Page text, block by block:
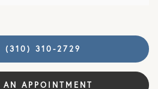
(310) 310-2729
AN APPOINTMENT